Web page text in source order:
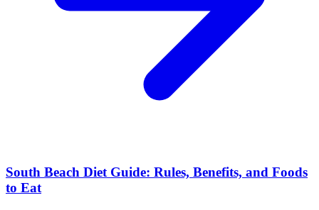
South Beach Diet Guide: Rules, Benefits, and Foods
to Eat